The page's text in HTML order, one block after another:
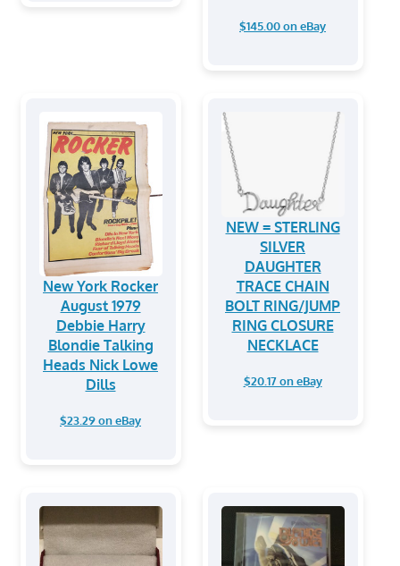
$145.00 on eBay
New York Rocker
August 1979
Debbie Harry
Blondie Talking
Heads Nick Lowe
Dills
$23.29 on eBay
NEW = STERLING
SILVER
DAUGHTER
TRACE CHAIN
BOLT RING/JUMP
RING CLOSURE
NECKLACE
$20.17 on eBay